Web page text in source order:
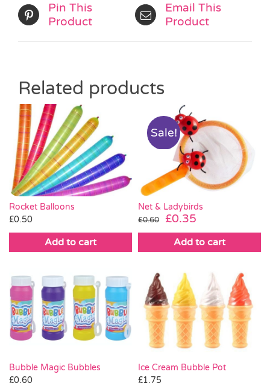
Pin This
Product
Email This
Product
Related products
Rocket Balloons
£0.50
Add to cart
Sale!
Net & Ladybirds
£0.60
Original
price
was:
£0.35
price
is:
Add to cart
Bubble Magic Bubbles
£0.60
Ice Cream Bubble Pot
£1.75